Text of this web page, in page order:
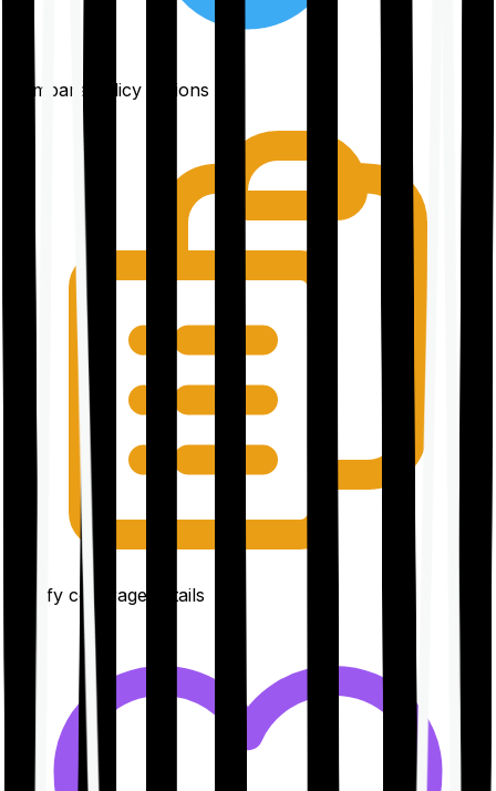
Compare policy options
Clarify coverage details